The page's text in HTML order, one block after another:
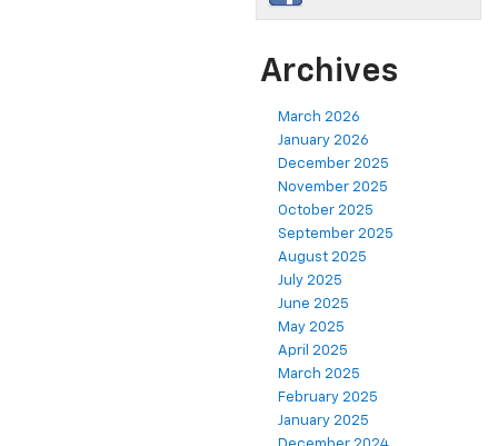
Archives
March 2026
January 2026
December 2025
November 2025
October 2025
September 2025
August 2025
July 2025
June 2025
May 2025
April 2025
March 2025
February 2025
January 2025